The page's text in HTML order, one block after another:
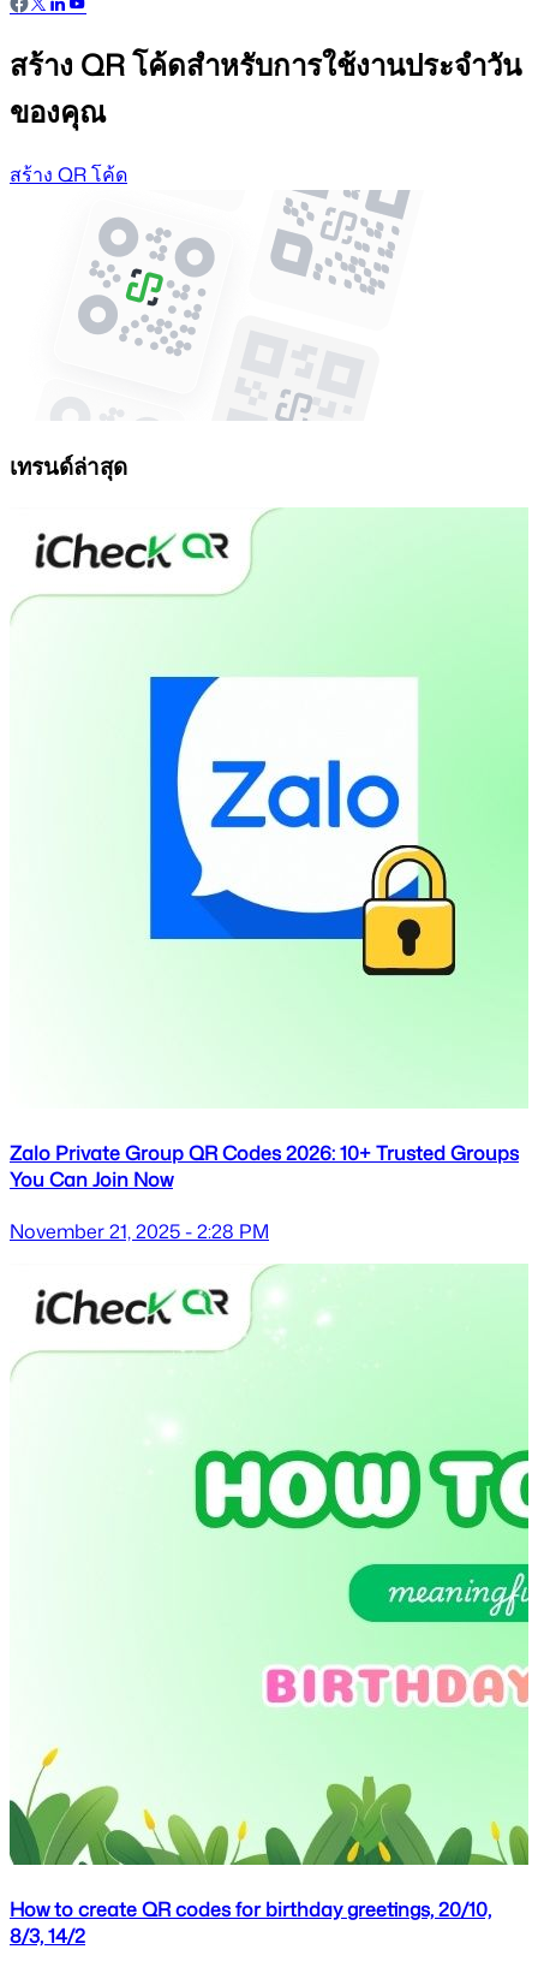
สร้าง QR โค้ดสำหรับการใช้งานประจำวัน
ของคุณ
สร้าง QR โค้ด
เทรนด์ล่าสุด
Zalo Private Group QR Codes 2026: 10+ Trusted Groups
You Can Join Now
November 21, 2025 - 2:28 PM
How to create QR codes for birthday greetings, 20/10,
8/3, 14/2